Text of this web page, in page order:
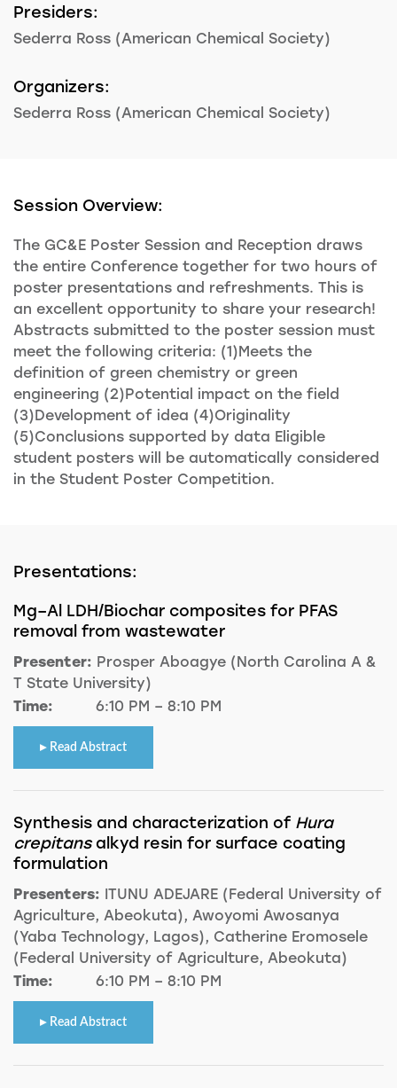
Presiders:
Sederra Ross (American Chemical Society)
Organizers:
Sederra Ross (American Chemical Society)
Session Overview:
The GC&E Poster Session and Reception draws
the entire Conference together for two hours of
poster presentations and refreshments. This is
an excellent opportunity to share your research!
Abstracts submitted to the poster session must
meet the following criteria: (1)Meets the
definition of green chemistry or green
engineering (2)Potential impact on the field
(3)Development of idea (4)Originality
(5)Conclusions supported by data Eligible
student posters will be automatically considered
in the Student Poster Competition.
Presentations:
Mg–Al LDH/Biochar composites for PFAS
removal from wastewater
Presenter: Prosper Aboagye (North Carolina A &
T State University)
Time:
6:10 PM – 8:10 PM
Read Abstract
Synthesis and characterization of Hura
crepitansalkyd resin for surface coating
formulation
Presenters: ITUNU ADEJARE (Federal University of
Agriculture, Abeokuta), Awoyomi Awosanya
(Yaba Technology, Lagos), Catherine Eromosele
(Federal University of Agriculture, Abeokuta)
Time:
6:10 PM – 8:10 PM
Read Abstract